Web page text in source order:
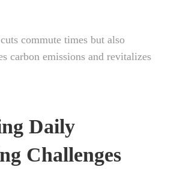
commute times but also
carbon emissions and revitalizes
Daily
Challenges